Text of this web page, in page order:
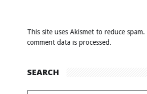
This site uses Akismet to reduce spam.
comment data is processed.
SEARCH